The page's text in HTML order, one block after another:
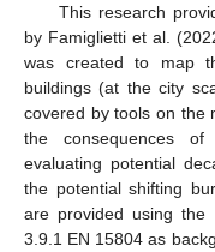
This research
by Famiglietti et al.
was created to map
buildings (at the city
covered by tools on the
the consequences of
evaluating potential
the potential shifting
are provided using the
3.9.1 EN 15804 as